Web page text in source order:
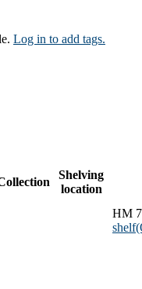
Log in to add tags.
Shelving
location
HM
shelf